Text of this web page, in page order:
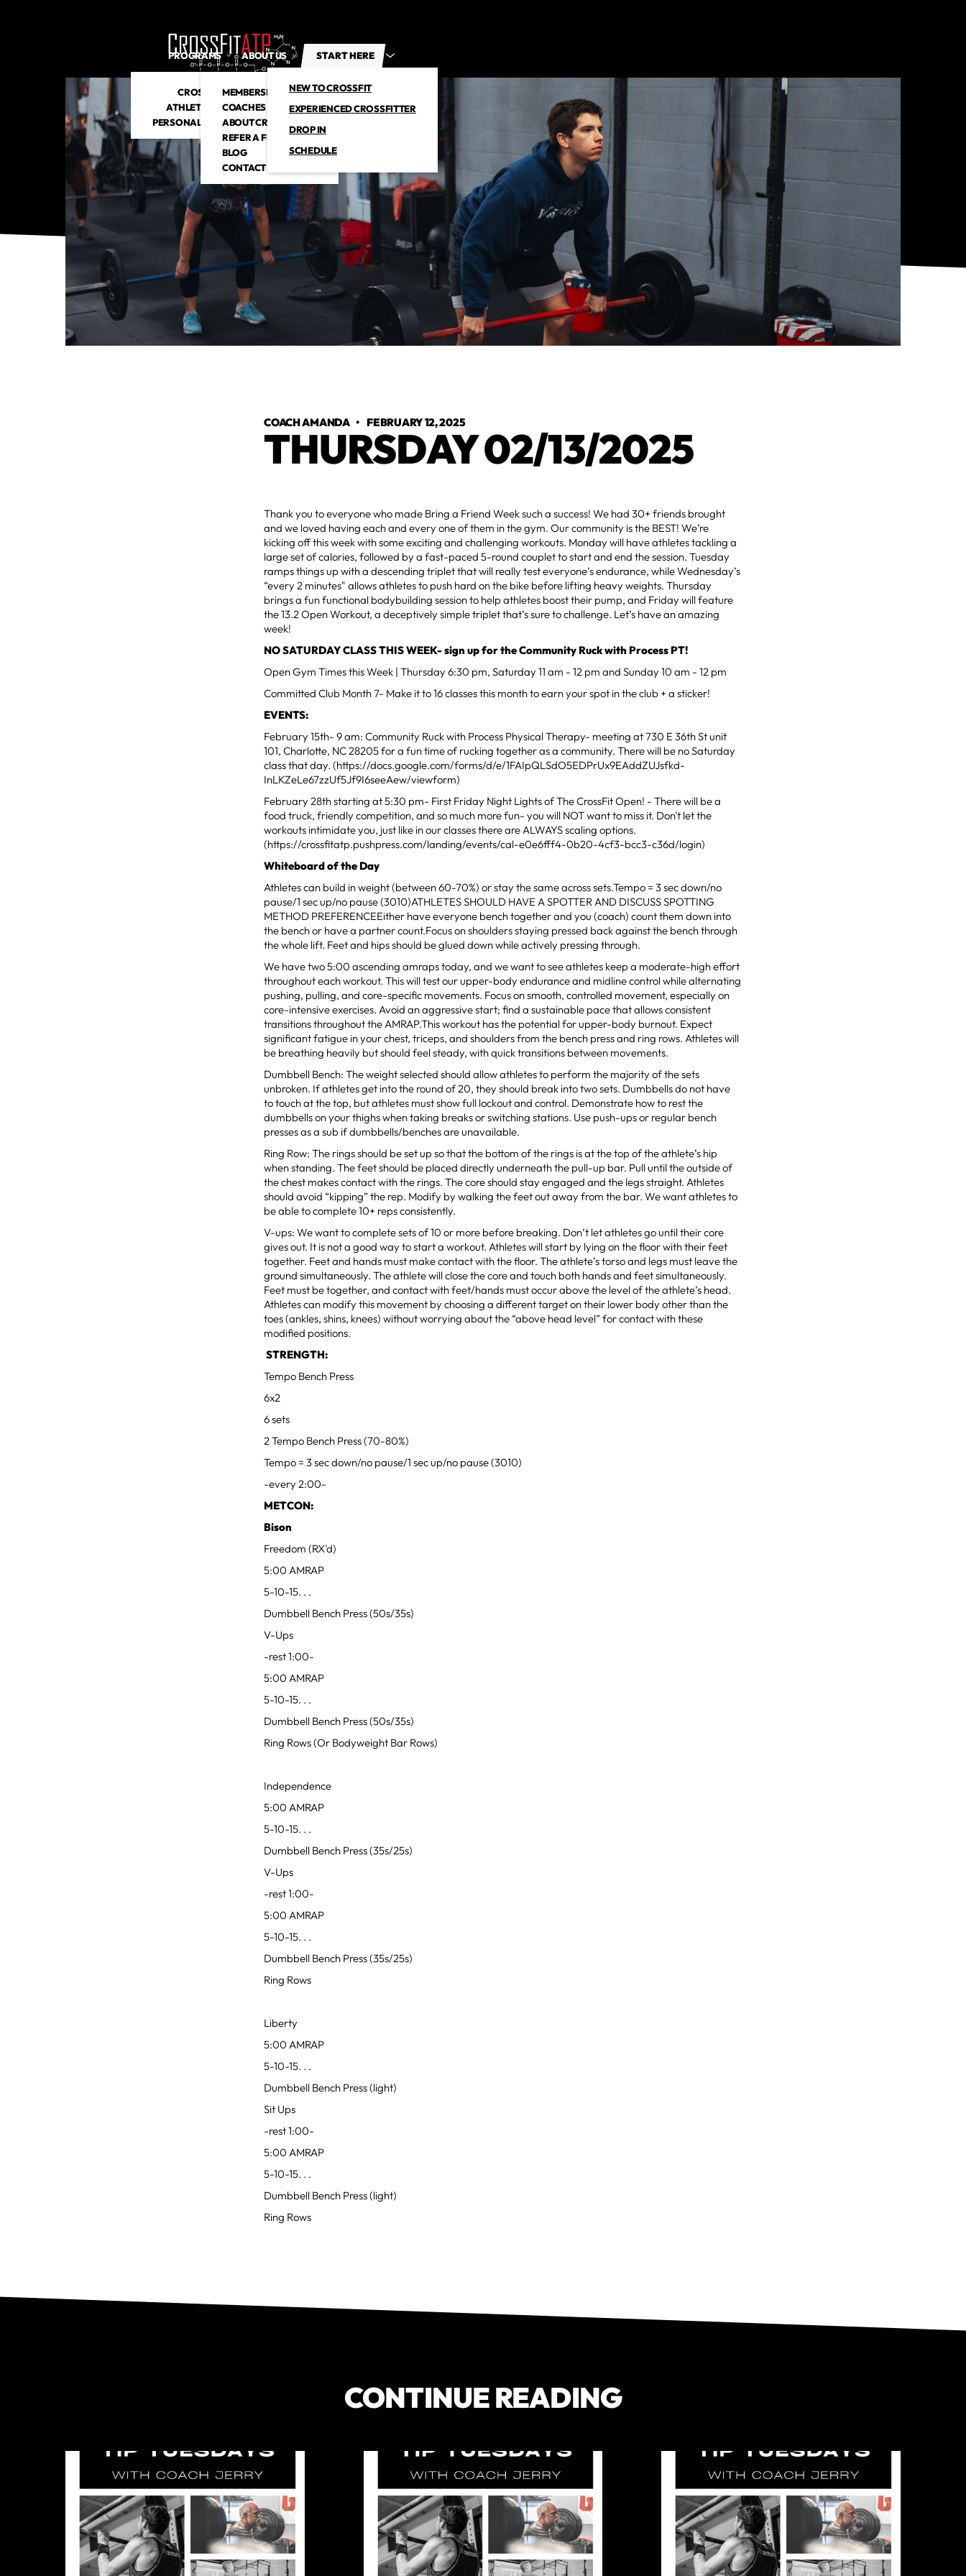
PROGRAMS
CROSSFIT
ATHLETIC CLUB
PERSONAL TRAINING
ABOUT US
MEMBERSHIP
COACHES
ABOUT CROSSFITATP
REFER A FRIEND
BLOG
CONTACT US
START HERE
NEW TO CROSSFIT
EXPERIENCED CROSSFITTER
DROP IN
SCHEDULE
COACH AMANDA •FEBRUARY 12, 2025
THURSDAY 02/13/2025
Thank you to everyone who made Bring a Friend Week such a success! We had 30+ friends brought
and we loved having each and every one of them in the gym. Our community is the BEST! We’re
kicking off this week with some exciting and challenging workouts. Monday will have athletes tackling a
large set of calories, followed by a fast-paced 5-round couplet to start and end the session. Tuesday
ramps things up with a descending triplet that will really test everyone’s endurance, while Wednesday’s
“every 2 minutes" allows athletes to push hard on the bike before lifting heavy weights. Thursday
brings a fun functional bodybuilding session to help athletes boost their pump, and Friday will feature
the 13.2 Open Workout, a deceptively simple triplet that’s sure to challenge. Let’s have an amazing
week!
NO SATURDAY CLASS THIS WEEK- sign up for the Community Ruck with Process PT!
Open Gym Times this Week | Thursday 6:30 pm, Saturday 11 am - 12 pm and Sunday 10 am - 12 pm
Committed Club Month 7- Make it to 16 classes this month to earn your spot in the club + a sticker!
EVENTS:
February 15th- 9 am: Community Ruck with Process Physical Therapy- meeting at 730 E 36th St unit
101, Charlotte, NC 28205 for a fun time of rucking together as a community. There will be no Saturday
class that day. (https://docs.google.com/forms/d/e/1FAIpQLSdO5EDPrUx9EAddZUJsfkd-
InLKZeLe67zzUf5Jf9I6seeAew/viewform)
February 28th starting at 5:30 pm- First Friday Night Lights of The CrossFit Open! - There will be a
food truck, friendly competition, and so much more fun- you will NOT want to miss it. Don't let the
workouts intimidate you, just like in our classes there are ALWAYS scaling options.
(https://crossfitatp.pushpress.com/landing/events/cal-e0e6fff4-0b20-4cf3-bcc3-c36d/login)
Whiteboard of the Day
Athletes can build in weight (between 60-70%) or stay the same across sets.Tempo = 3 sec down/no
pause/1 sec up/no pause (3010)ATHLETES SHOULD HAVE A SPOTTER AND DISCUSS SPOTTING
METHOD PREFERENCEEither have everyone bench together and you (coach) count them down into
the bench or have a partner count.Focus on shoulders staying pressed back against the bench through
the whole lift. Feet and hips should be glued down while actively pressing through.
We have two 5:00 ascending amraps today, and we want to see athletes keep a moderate-high effort
throughout each workout. This will test our upper-body endurance and midline control while alternating
pushing, pulling, and core-specific movements. Focus on smooth, controlled movement, especially on
core-intensive exercises. Avoid an aggressive start; find a sustainable pace that allows consistent
transitions throughout the AMRAP.This workout has the potential for upper-body burnout. Expect
significant fatigue in your chest, triceps, and shoulders from the bench press and ring rows. Athletes will
be breathing heavily but should feel steady, with quick transitions between movements.
Dumbbell Bench: The weight selected should allow athletes to perform the majority of the sets
unbroken. If athletes get into the round of 20, they should break into two sets. Dumbbells do not have
to touch at the top, but athletes must show full lockout and control. Demonstrate how to rest the
dumbbells on your thighs when taking breaks or switching stations. Use push-ups or regular bench
presses as a sub if dumbbells/benches are unavailable.
Ring Row: The rings should be set up so that the bottom of the rings is at the top of the athlete’s hip
when standing. The feet should be placed directly underneath the pull-up bar. Pull until the outside of
the chest makes contact with the rings. The core should stay engaged and the legs straight. Athletes
should avoid “kipping” the rep. Modify by walking the feet out away from the bar. We want athletes to
be able to complete 10+ reps consistently.
V-ups: We want to complete sets of 10 or more before breaking. Don’t let athletes go until their core
gives out. It is not a good way to start a workout. Athletes will start by lying on the floor with their feet
together. Feet and hands must make contact with the floor. The athlete’s torso and legs must leave the
ground simultaneously. The athlete will close the core and touch both hands and feet simultaneously.
Feet must be together, and contact with feet/hands must occur above the level of the athlete’s head.
Athletes can modify this movement by choosing a different target on their lower body other than the
toes (ankles, shins, knees) without worrying about the “above head level” for contact with these
modified positions.
STRENGTH:
Tempo Bench Press
6x2
6 sets
2 Tempo Bench Press (70-80%)
Tempo = 3 sec down/no pause/1 sec up/no pause (3010)
-every 2:00-
METCON:
Bison
Freedom (RX'd)
5:00 AMRAP
5-10-15. . .
Dumbbell Bench Press (50s/35s)
V-Ups
-rest 1:00-
5:00 AMRAP
5-10-15. . .
Dumbbell Bench Press (50s/35s)
Ring Rows (Or Bodyweight Bar Rows)
Independence
5:00 AMRAP
5-10-15. . .
Dumbbell Bench Press (35s/25s)
V-Ups
-rest 1:00-
5:00 AMRAP
5-10-15. . .
Dumbbell Bench Press (35s/25s)
Ring Rows
Liberty
5:00 AMRAP
5-10-15. . .
Dumbbell Bench Press (light)
Sit Ups
-rest 1:00-
5:00 AMRAP
5-10-15. . .
Dumbbell Bench Press (light)
Ring Rows
CONTINUE READING